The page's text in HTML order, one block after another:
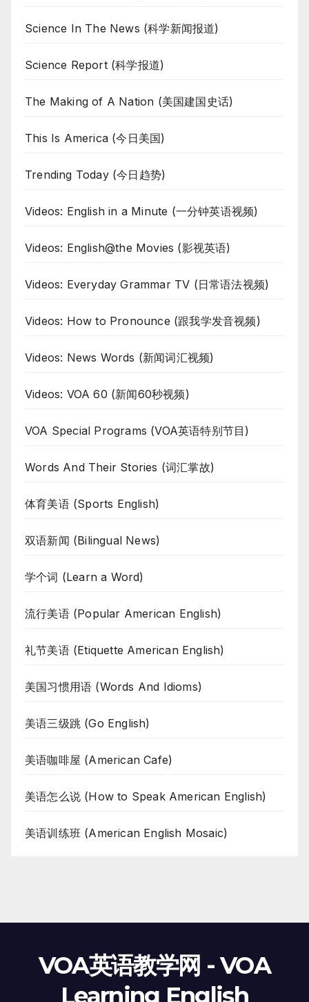
Science In The News (科学新闻报道)
Science Report (科学报道)
The Making of A Nation (美国建国史话)
This Is America (今日美国)
Trending Today (今日趋势)
Videos: English in a Minute (一分钟英语视频)
Videos: English@the Movies (影视英语)
Videos: Everyday Grammar TV (日常语法视频)
Videos: How to Pronounce (跟我学发音视频)
Videos: News Words (新闻词汇视频)
Videos: VOA 60 (新闻60秒视频)
VOA Special Programs (VOA英语特别节目)
Words And Their Stories (词汇掌故)
体育美语 (Sports English)
双语新闻 (Bilingual News)
学个词 (Learn a Word)
流行美语 (Popular American English)
礼节美语 (Etiquette American English)
美国习惯用语 (Words And Idioms)
美语三级跳 (Go English)
美语咖啡屋 (American Cafe)
美语怎么说 (How to Speak American English)
美语训练班 (American English Mosaic)
VOA英语教学网 - VOA
Learning English